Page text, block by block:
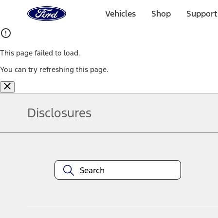
Home
Page
Vehicles Shop
This page failed to load.
You can try refreshing this page.
Disclosures
equipment at any time without incurring obligations. Your Ford
title and registration. Not all vehicles qualify for A/X/Z Plan.